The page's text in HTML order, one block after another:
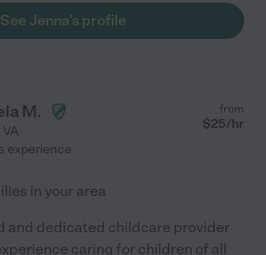
See Jenna's profile
M.
VA
from
$25/hr
experience
in your area
and dedicated childcare provider
caring for children of all